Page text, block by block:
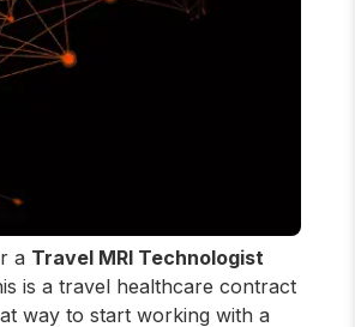
a Travel MRI Technologist
is a travel healthcare contract
way to start working with a